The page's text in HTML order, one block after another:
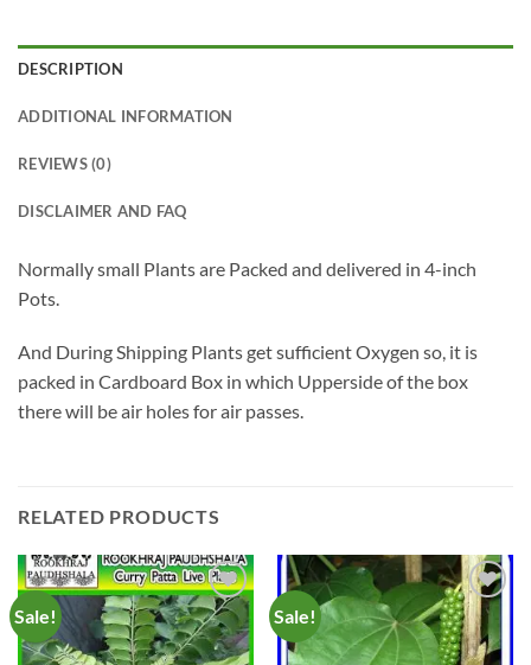
DESCRIPTION
ADDITIONAL INFORMATION
REVIEWS (0)
DISCLAIMER AND FAQ
Normally small Plants are Packed and delivered in 4-inch
Pots.
And During Shipping Plants get sufficient Oxygen so, it is
packed in Cardboard Box in which Upperside of the box
there will be air holes for air passes.
RELATED PRODUCTS
Sale!
Add to
Wishlist
Sale!
Add to
Wishlist